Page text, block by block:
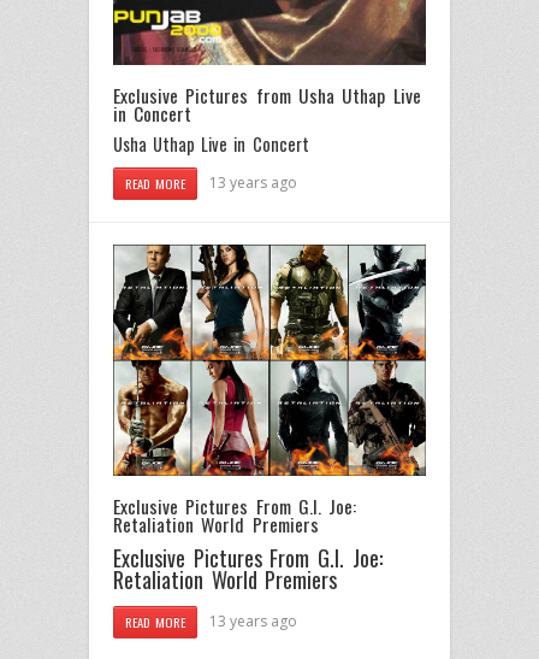
Exclusive Pictures from Usha Uthap Live
in Concert
Usha Uthap Live in Concert
READ MORE 13 years ago
Exclusive Pictures From G.I. Joe:
Retaliation World Premiers
Exclusive Pictures From G.I. Joe:
Retaliation World Premiers
READ MORE 13 years ago